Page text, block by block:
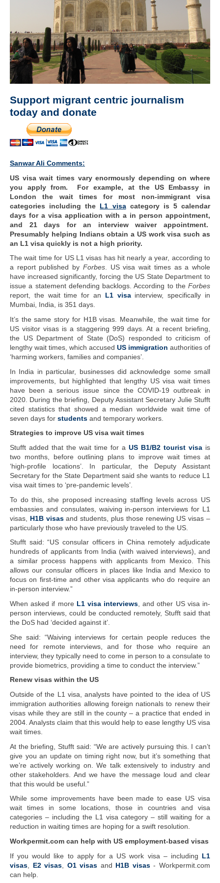
Support migrant centric journalism
today and donate
Sanwar Ali Comments:
US visa wait times vary enormously depending on where
you apply from. For example, at the US Embassy in
London the wait times for most non-immigrant visa
categories including the L1 visacategory is 5 calendar
days for a visa application with a in person appointment,
and 21 days for an interview waiver appointment.
Presumably helping Indians obtain a US work visa such as
an L1 visa quickly is not a high priority.
The wait time for US L1 visas has hit nearly a year, according to
a report published by Forbes. US visa wait times as a whole
have increased significantly, forcing the US State Department to
issue a statement defending backlogs. According to the Forbes
report, the wait time for an L1 visainterview, specifically in
Mumbai, India, is 351 days.
It’s the same story for H1B visas. Meanwhile, the wait time for
US visitor visas is a staggering 999 days. At a recent briefing,
the US Department of State (DoS) responded to criticism of
lengthy wait times, which accused US immigration authorities of
‘harming workers, families and companies’.
In India in particular, businesses did acknowledge some small
improvements, but highlighted that lengthy US visa wait times
have been a serious issue since the COVID-19 outbreak in
2020. During the briefing, Deputy Assistant Secretary Julie Stufft
cited statistics that showed a median worldwide wait time of
seven days for students and temporary workers.
Strategies to improve US visa wait times
Stufft added that the wait time for a US B1/B2 tourist visa is
two months, before outlining plans to improve wait times at
‘high-profile locations’. In particular, the Deputy Assistant
Secretary for the State Department said she wants to reduce L1
visa wait times to ‘pre-pandemic levels’.
To do this, she proposed increasing staffing levels across US
embassies and consulates, waiving in-person interviews for L1
visas, H1B visasand students, plus those renewing US visas –
particularly those who have previously traveled to the US.
Stufft said: “US consular officers in China remotely adjudicate
hundreds of applicants from India (with waived interviews), and
a similar process happens with applicants from Mexico. This
allows our consular officers in places like India and Mexico to
focus on first-time and other visa applicants who do require an
in-person interview.”
When asked if more L1 visa interviews , and other US visa in-
person interviews, could be conducted remotely, Stufft said that
the DoS had ‘decided against it’.
She said: “Waiving interviews for certain people reduces the
need for remote interviews, and for those who require an
interview, they typically need to come in person to a consulate to
provide biometrics, providing a time to conduct the interview.”
Renew visas within the US
Outside of the L1 visa, analysts have pointed to the idea of US
immigration authorities allowing foreign nationals to renew their
visas while they are still in the county – a practice that ended in
2004. Analysts claim that this would help to ease lengthy US visa
wait times.
At the briefing, Stufft said: “We are actively pursuing this. I can’t
give you an update on timing right now, but it’s something that
we’re actively working on. We talk extensively to industry and
other stakeholders. And we have the message loud and clear
that this would be useful.”
While some improvements have been made to ease US visa
wait times in some locations, those in countries and visa
categories – including the L1 visa category – still waiting for a
reduction in waiting times are hoping for a swift resolution.
Workpermit.com can help with US employment-based visas
If you would like to apply for a US work visa – including L1
visas
E2 visas O1 visas and H1B visas- Workpermit.com
can help.